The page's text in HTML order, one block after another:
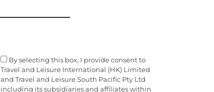
By selecting this box, I provide consent to
Travel and Leisure International (HK) Limited
and Travel and Leisure South Pacific Pty Ltd
including its subsidiaries and affiliates within